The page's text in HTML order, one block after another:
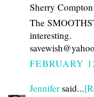
Sherry
The
interesting.
FEBRUARY
Jennifersaid...